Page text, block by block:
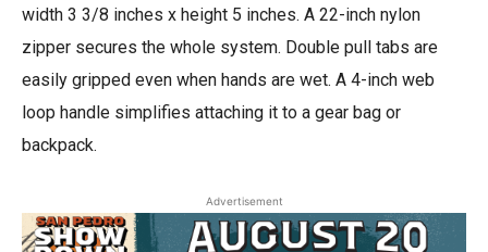
width 3 3/8 inches x height 5 inches. A 22-inch nylon
zipper secures the whole system. Double pull tabs are
easily gripped even when hands are wet. A 4-inch web
loop handle simplifies attaching it to a gear bag or
backpack.
Advertisement